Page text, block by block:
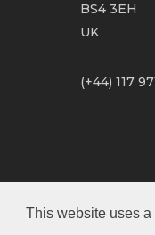
This website uses
BS4 3EH
UK
(+44) 117
© 2026